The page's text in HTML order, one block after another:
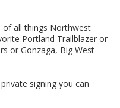
of all things Northwest
Portland Trailblazer or
or Gonzaga, Big West
signing you can